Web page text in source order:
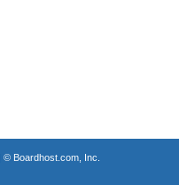
© Boardhost.com, Inc.